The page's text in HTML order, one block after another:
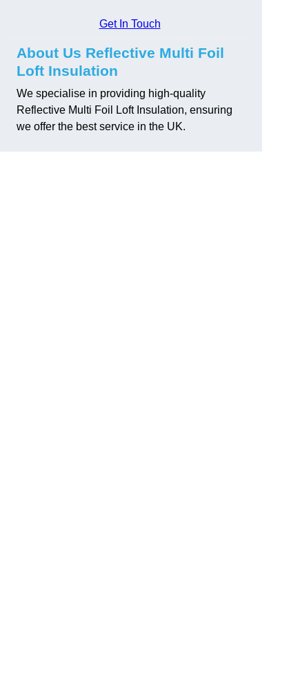
Get In Touch
About Us Reflective Multi Foil
Loft Insulation
We specialise in providing high-quality
Reflective Multi Foil Loft Insulation, ensuring
we offer the best service in the UK.